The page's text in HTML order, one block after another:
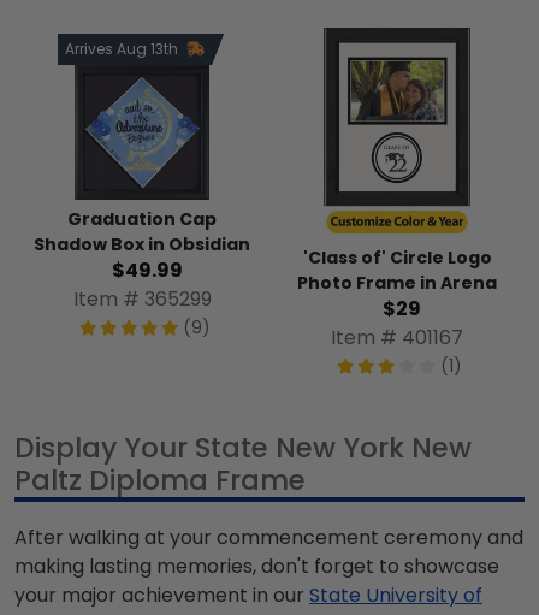
Arrives Aug 13th
Graduation Cap
Shadow Box in Obsidian
$49.99
Item # 365299
(9)
'Class of' Circle Logo
Photo Frame in Arena
$29
Item # 401167
(1)
Display Your State New York New
Paltz Diploma Frame
After walking at your commencement ceremony and
making lasting memories, don't forget to showcase
your major achievement in our State University of